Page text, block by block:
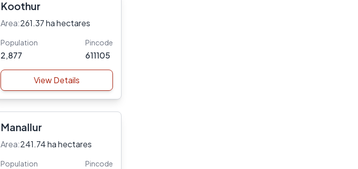
Koothur
Area:261.37 ha hectares
Population
2,877
Pincode
611105
View Details
Manallur
Area:241.74 ha hectares
Population Pincode